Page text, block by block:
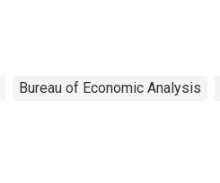
Bureau of Economic Analysis